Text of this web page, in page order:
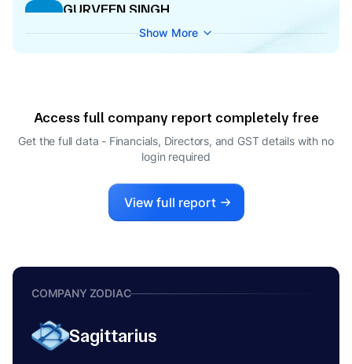
G
GURVEEN SINGH
S
ARVIND UPPAL
DIRECTOR
Show More
Access full company report completely free
Get the full data - Financials, Directors, and GST details with no
login required
View full report
COMPANY ZODIAC
Sagittarius